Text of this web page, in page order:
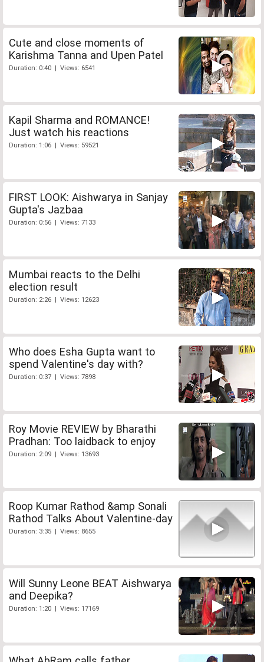
Cute and close moments of
Karishma Tanna and Upen Patel
Duration: 0:40 | Views: 6541
Kapil Sharma and ROMANCE!
Just watch his reactions
Duration: 1:06 | Views: 59521
FIRST LOOK: Aishwarya in Sanjay
Gupta's Jazbaa
Duration: 0:56 | Views: 7133
Mumbai reacts to the Delhi
election result
Duration: 2:26 | Views: 12623
Who does Esha Gupta want to
spend Valentine's day with?
Duration: 0:37 | Views: 7898
Roy Movie REVIEW by Bharathi
Pradhan: Too laidback to enjoy
Duration: 2:09 | Views: 13693
Roop Kumar Rathod &amp Sonali
Rathod Talks About Valentine-day
Duration: 3:35 | Views: 8655
Will Sunny Leone BEAT Aishwarya
and Deepika?
Duration: 1:20 | Views: 17169